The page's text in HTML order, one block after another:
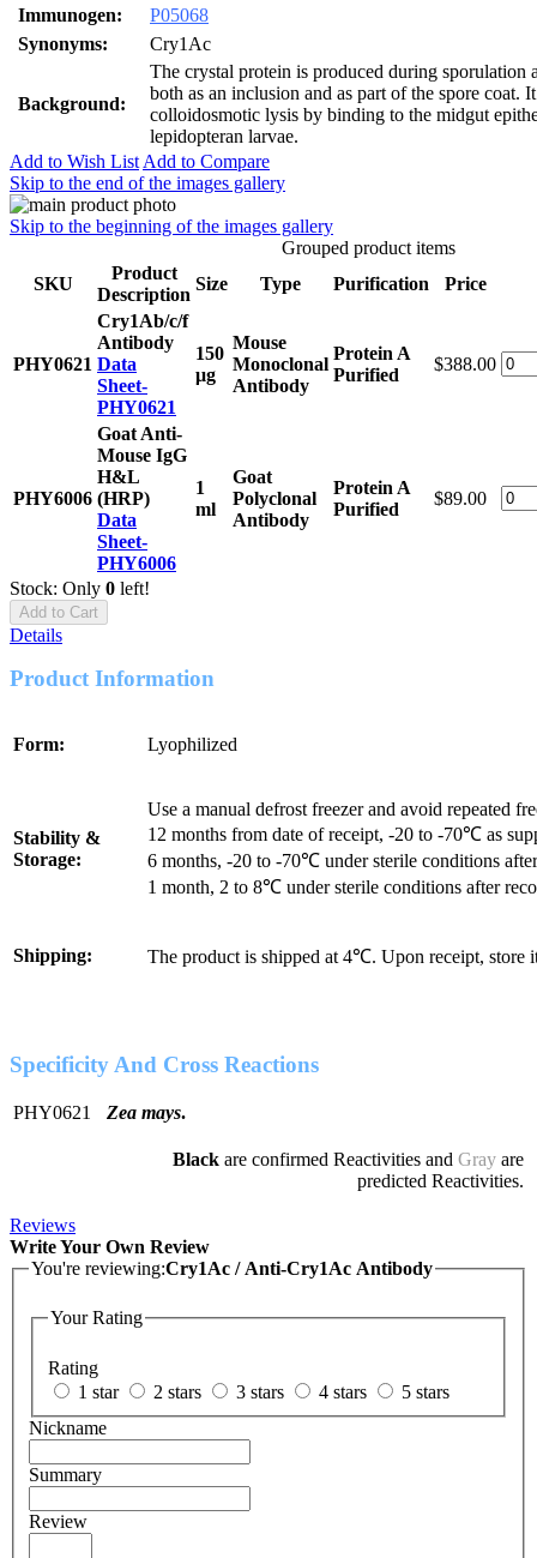
Immunogen:
P05068
Synonyms:
Cry1Ac
Background:
The crystal protein is produced during sporulation
both as an inclusion and as part of the spore coat.
colloidosmotic lysis by binding to the midgut
lepidopteran larvae.
Add to Wish List Add to Compare
Skip to the end of the images gallery
Skip to the beginning of the images gallery
Grouped product items
SKU
Product
Description
Size Type Purification Price
PHY0621
Cry1Ab/c/f
Antibody
Data
Sheet-
PHY0621
150
μg
Mouse
Monoclonal
Antibody
Protein A
Purified
$388.00
PHY6006
Goat Anti-
Mouse IgG
H&L
(HRP)
Data
Sheet-
PHY6006
1
ml
Goat
Polyclonal
Antibody
Protein A
Purified
$89.00
Stock: Only 0 left!
Add to Cart
Details
Product Information
Form: Lyophilized
Stability &
Storage:
Use a manual defrost freezer and avoid repeated
12 months from date of receipt, -20 to -70℃ as
6 months, -20 to -70℃ under sterile conditions
1 month, 2 to 8℃ under sterile conditions after
Shipping: The product is shipped at 4℃. Upon receipt, store
Specificity And Cross Reactions
PHY0621 Zea mays.
Black are confirmed Reactivities and Gray are
predicted Reactivities.
Reviews
Write Your Own Review
You're reviewing:Cry1Ac / Anti-Cry1Ac Antibody
Your Rating
Rating
1 star
2 stars 3 stars 4 stars
5 stars
Nickname
Summary
Review